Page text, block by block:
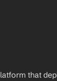
that